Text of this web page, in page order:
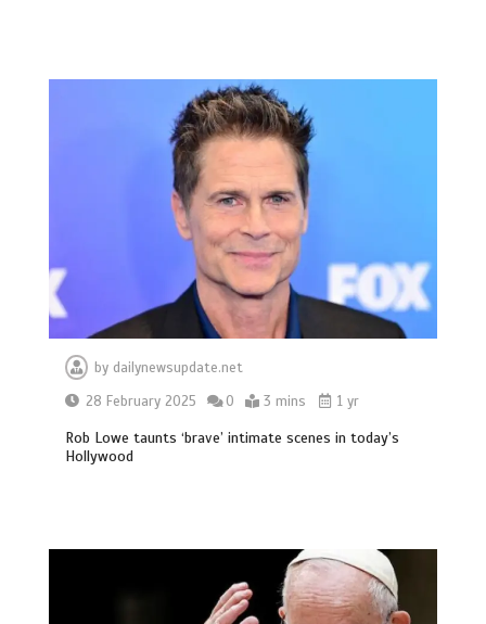
by dailynewsupdate.net
28 February 2025
0 3 mins 1 yr
Rob Lowe taunts ‘brave’ intimate scenes in today’s
Hollywood